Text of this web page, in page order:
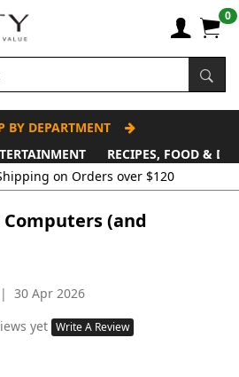
0
BY DEPARTMENT
RECIPES, FOOD &
on Orders over $120
(and
30 Apr 2026
yet Write A Review